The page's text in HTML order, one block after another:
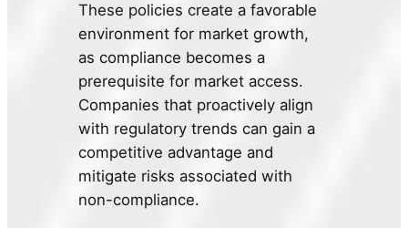
These policies create a favorable
environment for market growth,
as compliance becomes a
prerequisite for market access.
Companies that proactively align
with regulatory trends can gain a
competitive advantage and
mitigate risks associated with
non-compliance.